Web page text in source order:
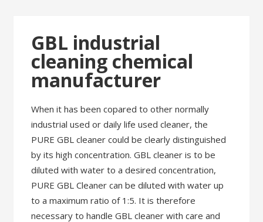
GBL industrial
cleaning chemical
manufacturer
When it has been copared to other normally
industrial used or daily life used cleaner, the
PURE GBL cleaner could be clearly distinguished
by its high concentration. GBL cleaner is to be
diluted with water to a desired concentration,
PURE GBL Cleaner can be diluted with water up
to a maximum ratio of 1:5. It is therefore
necessary to handle GBL cleaner with care and